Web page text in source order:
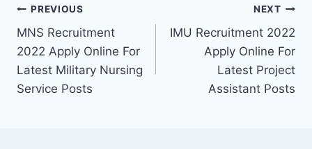
Post
navigation
PREVIOUS
MNS Recruitment
2022 Apply Online For
Latest Military Nursing
Service Posts
NEXT
IMU Recruitment 2022
Apply Online For
Latest Project
Assistant Posts